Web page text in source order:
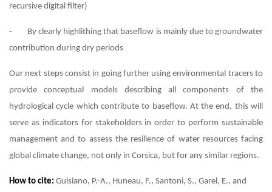
recursive digital filter)
- By clearly highlithing that baseflow is mainly due to groundwater
contribution during dry periods
Our next steps consist in going further using environmental tracers to
provide conceptual models describing all components of the
hydrological cycle which contribute to baseflow. At the end, this will
serve as indicators for stakeholders in order to perform sustainable
management and to assess the resilience of water resources facing
global climate change, not only in Corsica, but for any similar regions.
How to cite: Guisiano, P.-A., Huneau, F., Santoni, S., Garel, E., and